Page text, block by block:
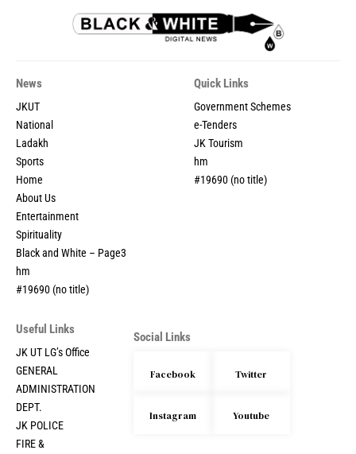
News
JKUT
National
Ladakh
Sports
Home
About Us
Entertainment
Spirituality
Black and White – Page3
hm
#19690 (no title)
Quick Links
Government Schemes
e-Tenders
JK Tourism
hm
#19690 (no title)
Useful Links
JK UT LG’s Office
GENERAL
ADMINISTRATION
DEPT.
JK POLICE
FIRE &
Social Links
Facebook Twitter
Instagram Youtube